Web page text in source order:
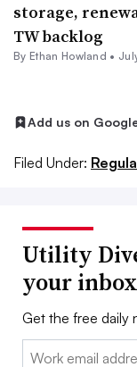
storage,
TW backlog
By Ethan Howland •
Add us on
Filed Under:
Utility
your inbox
Get the free daily
Email: